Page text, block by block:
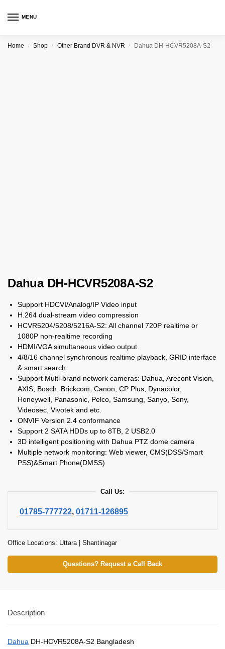
MENU
Home / Shop / Other Brand DVR & NVR / Dahua DH-HCVR5208A-S2
Dahua DH-HCVR5208A-S2
Support HDCVI/Analog/IP Video input
H.264 dual-stream video compression
HCVR5204/5208/5216A-S2: All channel 720P realtime or
1080P non-realtime recording
HDMI/VGA simultaneous video output
4/8/16 channel synchronous realtime playback, GRID interface
& smart search
Support Multi-brand network cameras: Dahua, Arecont Vision,
AXIS, Bosch, Brickcom, Canon, CP Plus, Dynacolor,
Honeywell, Panasonic, Pelco, Samsung, Sanyo, Sony,
Videosec, Vivotek and etc.
ONVIF Version 2.4 conformance
Support 2 SATA HDDs up to 8TB, 2 USB2.0
3D intelligent positioning with Dahua PTZ dome camera
Multiple network monitoring: Web viewer, CMS(DSS/Smart
PSS)&Smart Phone(DMSS)
Call Us:
01785-777722 01711-126895
Office Locations: Uttara | Shantinagar
Questions? Request a Call Back
Description
Dahua DH-HCVR5208A-S2 Bangladesh